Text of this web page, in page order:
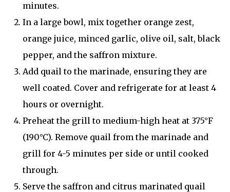
minutes.
In a large bowl, mix together orange zest,
orange juice, minced garlic, olive oil, salt, black
pepper, and the saffron mixture.
Add quail to the marinade, ensuring they are
well coated. Cover and refrigerate for at least 4
hours or overnight.
Preheat the grill to medium-high heat at 375°F
(190°C). Remove quail from the marinade and
grill for 4-5 minutes per side or until cooked
through.
Serve the saffron and citrus marinated quail